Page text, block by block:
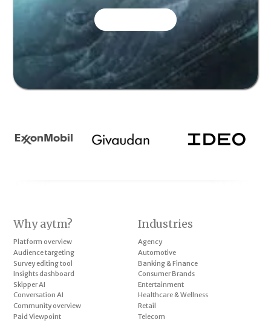
Why aytm?
Platform overview
Audience targeting
Survey editing tool
Insights dashboard
Skipper AI
Conversation AI
Community overview
Paid Viewpoint
Industries
Agency
Automotive
Banking & Finance
Consumer Brands
Entertainment
Healthcare & Wellness
Retail
Telecom